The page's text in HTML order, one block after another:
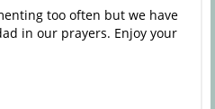
too often but we have
in our prayers. Enjoy your